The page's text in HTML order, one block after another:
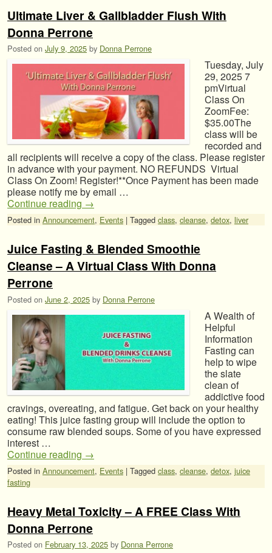
Ultimate Liver & Gallbladder Flush With
Donna Perrone
Posted on July 9, 2025 by Donna Perrone
Tuesday, July
29, 2025 7
pmVirtual
Class On
ZoomFee:
$35.00The
class will be
recorded and
all recipients will receive a copy of the class. Please register
in advance with your payment. NO REFUNDS Virtual
Class On Zoom! Register!**Once Payment has been made
please notify me by email …
Continue reading →
Posted in Announcement, Events | Tagged class, cleanse, detox, liver
Juice Fasting & Blended Smoothie
Cleanse – A Virtual Class With Donna
Perrone
Posted on June 2, 2025 by Donna Perrone
A Wealth of
Helpful
Information
Fasting can
help to wipe
the slate
clean of
addictive food
cravings, overeating, and fatigue. Get back on your healthy
eating! This juice fasting group will include the option to
consume raw blended soups. Some of you have expressed
interest …
Continue reading →
Posted in Announcement, Events | Tagged class, cleanse, detox, juice
fasting
Heavy Metal Toxicity – A FREE Class With
Donna Perrone
Posted on February 13, 2025 by Donna Perrone